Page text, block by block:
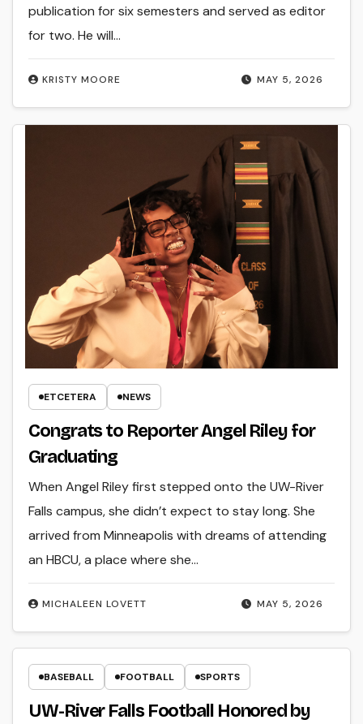
MAY 5, 2026
KRISTY MOORE
publication for six semesters and served as editor
for two. He will…
ETCETERA NEWS
Congrats to Reporter Angel Riley for
Graduating
MAY 5, 2026
MICHALEEN LOVETT
When Angel Riley first stepped onto the UW-River
Falls campus, she didn’t expect to stay long. She
arrived from Minneapolis with dreams of attending
an HBCU, a place where she…
BASEBALL FOOTBALL SPORTS
UW-River Falls Football Honored by